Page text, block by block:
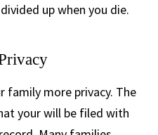
up when you die.
family more privacy. The
your will be filed with